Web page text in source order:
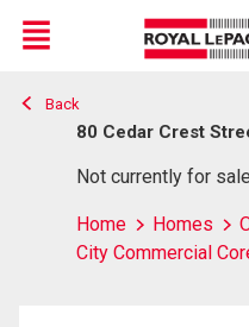
Live
En Direct
Menu
Back
80 Cedar Crest
Not currently for
Home Homes
City Commercial